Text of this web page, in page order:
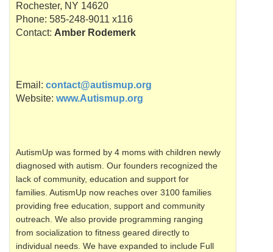
Rochester, NY 14620
Phone: 585-248-9011 x116
Contact: Amber Rodemerk
Email: contact@autismup.org
Website: www.Autismup.org
AutismUp was formed by 4 moms with children newly
diagnosed with autism. Our founders recognized the
lack of community, education and support for
families. AutismUp now reaches over 3100 families
providing free education, support and community
outreach. We also provide programming ranging
from socialization to fitness geared directly to
individual needs. We have expanded to include Full